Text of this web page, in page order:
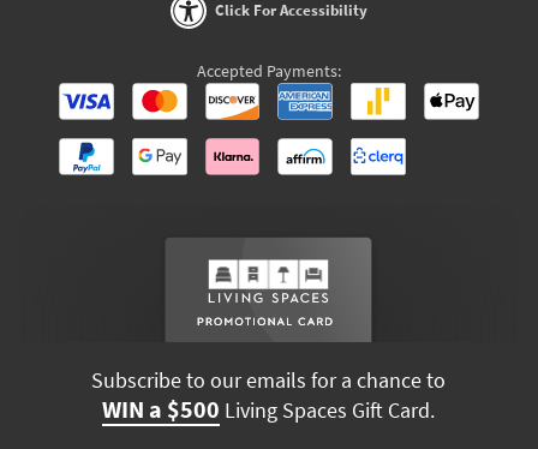
Click For Accessibility
Accepted Payments:
Subscribe to our emails for a chance to
WIN a $500 Living Spaces Gift Card.